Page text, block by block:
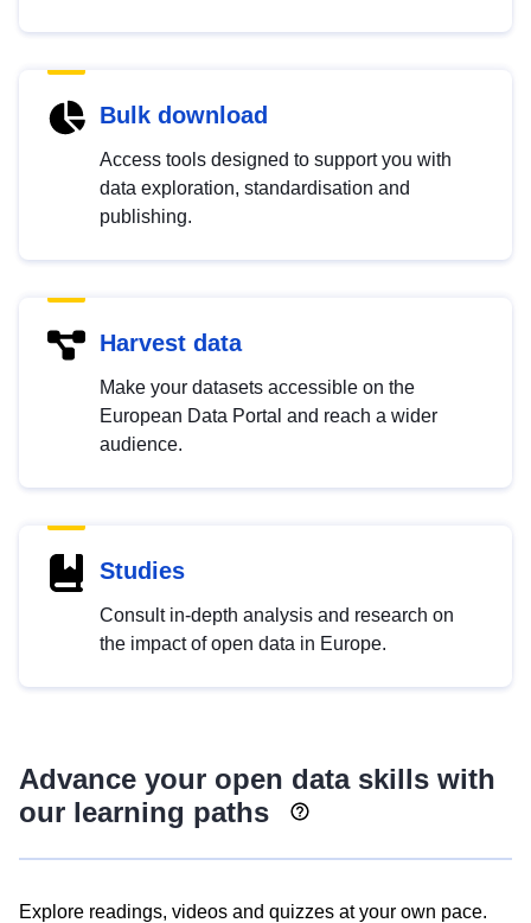
Bulk download
Access tools designed to support you with
data exploration, standardisation and
publishing.
Harvest data
Make your datasets accessible on the
European Data Portal and reach a wider
audience.
Studies
Consult in-depth analysis and research on
the impact of open data in Europe.
Advance your open data skills with
our learning paths
Explore readings, videos and quizzes at your own pace.